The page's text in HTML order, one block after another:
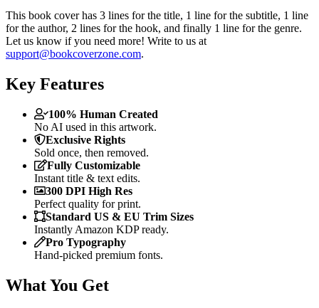
This book cover has 3 lines for the title, 1 line for the subtitle, 1 line
for the author, 2 lines for the hook, and finally 1 line for the genre.
Let us know if you need more! Write to us at
support@bookcoverzone.com.
Key Features
100% Human Created
No AI used in this artwork.
Exclusive Rights
Sold once, then removed.
Fully Customizable
Instant title & text edits.
300 DPI High Res
Perfect quality for print.
Standard US & EU Trim Sizes
Instantly Amazon KDP ready.
Pro Typography
Hand-picked premium fonts.
What You Get